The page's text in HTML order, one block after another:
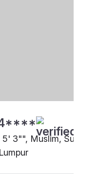
5' 3"", Muslim, Sunni,